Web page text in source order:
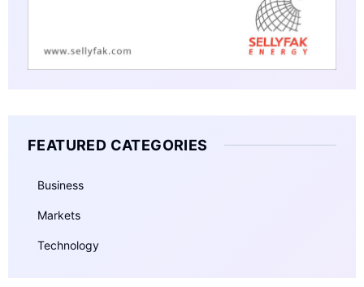
FEATURED CATEGORIES
Business
Markets
Technology